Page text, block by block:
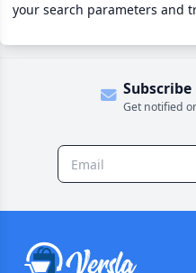
your search parameters and
Subscribe
Get notified